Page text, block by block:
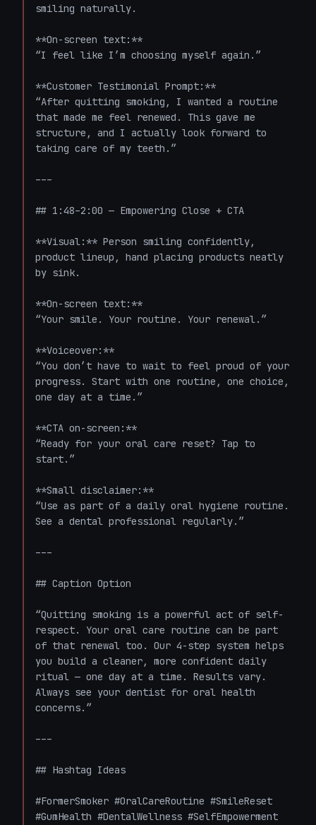
smiling naturally.
**On-screen text:**
“I feel like I’m choosing myself again.”
**Customer Testimonial Prompt:**
“After quitting smoking, I wanted a routine
that made me feel renewed. This gave me
structure, and I actually look forward to
taking care of my teeth.”
---
## 1:48–2:00 — Empowering Close + CTA
**Visual:** Person smiling confidently,
product lineup, hand placing products neatly
by sink.
**On-screen text:**
“Your smile. Your routine. Your renewal.”
**Voiceover:**
“You don’t have to wait to feel proud of your
progress. Start with one routine, one choice,
one day at a time.”
**CTA on-screen:**
“Ready for your oral care reset? Tap to
start.”
**Small disclaimer:**
“Use as part of a daily oral hygiene routine.
See a dental professional regularly.”
---
## Caption Option
“Quitting smoking is a powerful act of self-
respect. Your oral care routine can be part
of that renewal too. Our 4-step system helps
you build a cleaner, more confident daily
ritual — one day at a time. Results vary.
Always see your dentist for oral health
concerns.”
---
## Hashtag Ideas
#FormerSmoker #OralCareRoutine #SmileReset
#GumHealth #DentalWellness #SelfEmpowerment